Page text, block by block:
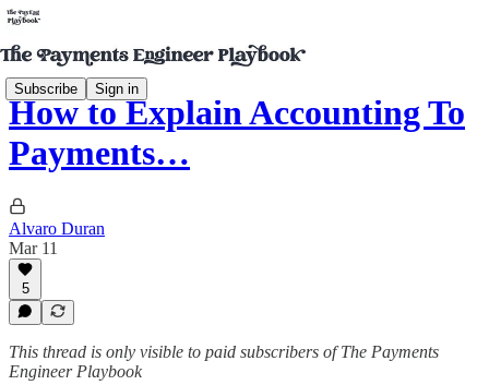
Subscribe Sign in
How to Explain Accounting To
Payments…
Alvaro Duran
Mar 11
5
This thread is only visible to paid subscribers of The Payments
Engineer Playbook